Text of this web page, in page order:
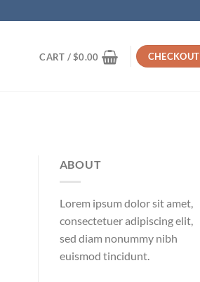
CART /$0.00 CHECKOUT
ABOUT
Lorem ipsum dolor sit amet,
consectetuer adipiscing elit,
sed diam nonummy nibh
euismod tincidunt.